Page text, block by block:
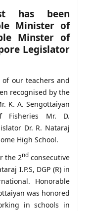
has been
Minister of
Minster of
Legislator
of our teachers and
recognised by the
K. A. Sengottaiyan
Fisheries Mr. D.
Dr. R. Nataraj
High School.
the 2ndconsecutive
I.P.S, DGP (R) in
Honorable
was honored
in schools in